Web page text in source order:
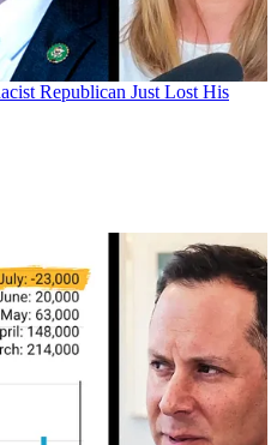
Republican Just Lost His